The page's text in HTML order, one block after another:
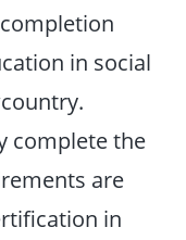
in social
complete the
are
in